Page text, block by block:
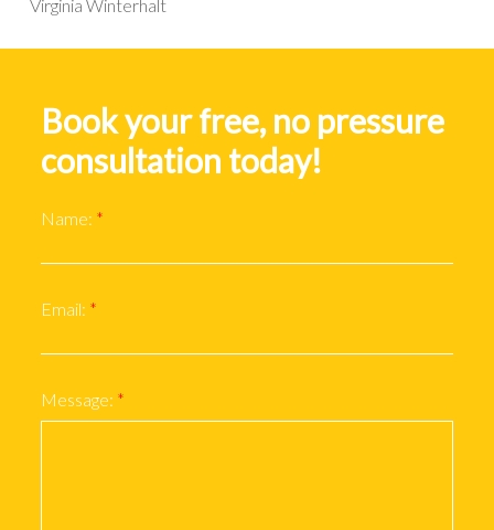
Virginia Winterhalt
Book your free, no pressure
consultation today!
Name:
Email:
Message: